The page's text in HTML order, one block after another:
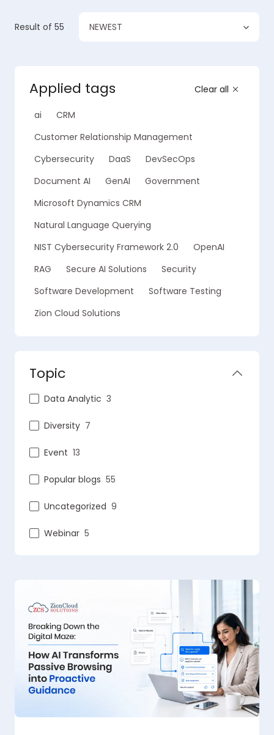
Result of 55 NEWEST
Applied tags Clear all
ai
CRM
Customer Relationship Management
Cybersecurity
DaaS
DevSecOps
Document AI
GenAI
Government
Microsoft Dynamics CRM
Natural Language Querying
NIST Cybersecurity Framework 2.0
OpenAI
RAG
Secure AI Solutions
Security
Software Development
Software Testing
Zion Cloud Solutions
Topic
Data Analytic 3
Diversity 7
Event 13
Popular blogs 55
Uncategorized 9
Webinar 5